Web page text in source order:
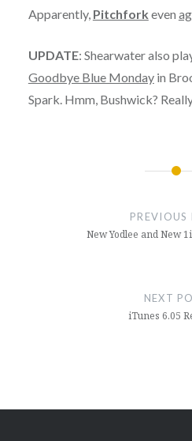
Apparently, Pitchfork even
UPDATE: Shearwater also
Goodbye Blue Mondayin
Spark. Hmm, Bushwick?
PREVIOUS
New Yodlee and New
NEXT
iTunes 6.05